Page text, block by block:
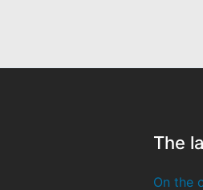
The
On the